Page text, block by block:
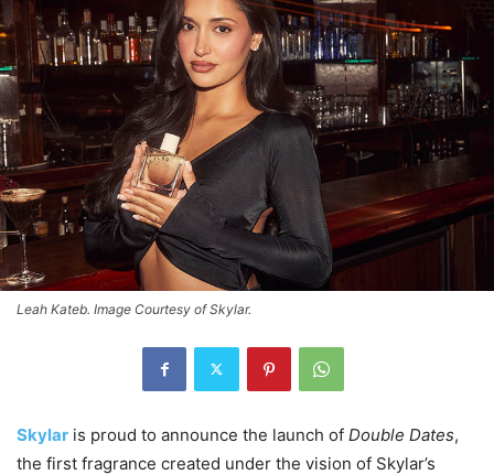
Leah Kateb. Image Courtesy of Skylar.
Skylar is proud to announce the launch of Double Dates,
the first fragrance created under the vision of Skylar’s